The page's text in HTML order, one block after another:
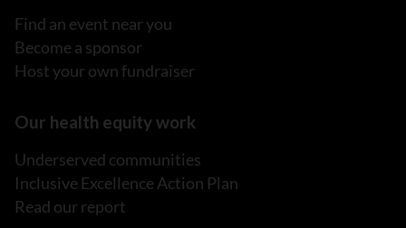
Find an event near you
Become a sponsor
Host your own fundraiser
Our health equity work
Underserved communities
Inclusive Excellence Action Plan
Read our report